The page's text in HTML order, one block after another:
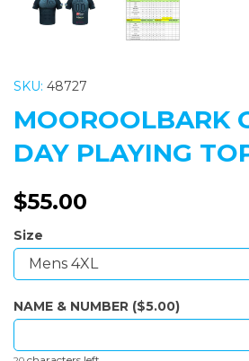
SKU: 48727
MOOROOLBARK
DAY PLAYING
$55.00
Size
NAME & NUMBER ($5.00)